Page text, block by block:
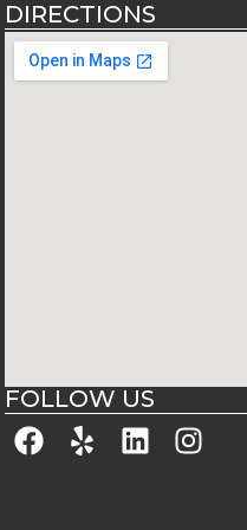
DIRECTIONS
FOLLOW US